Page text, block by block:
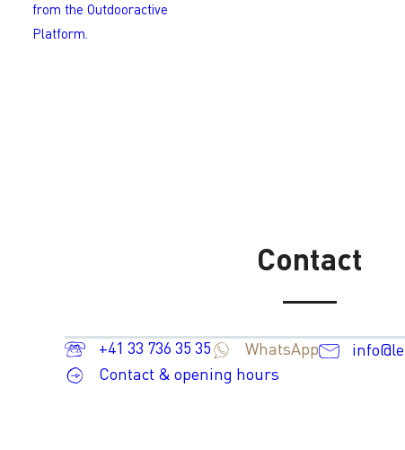
from the Outdooractive
Platform.
Contact
+41 33 736 35 35 WhatsApp
Contact & opening hours